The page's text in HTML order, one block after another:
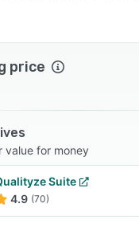
ahead of
data-driven insights,
enhance
continuous operational
for more
policies effectively
operations, linking
The
price
value for money
Suite
4.9 (70)